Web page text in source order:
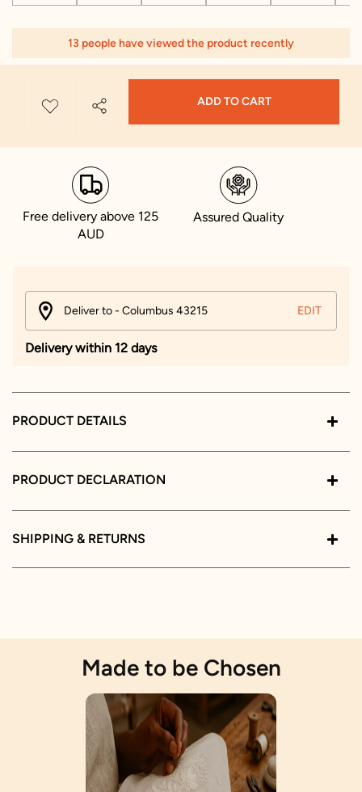
13 people have viewed the product recently
ADD TO CART
Free delivery above 125
AUD
Assured Quality
Deliver to - Columbus 43215 EDIT
Delivery within 12 days
PRODUCT DETAILS
PRODUCT DECLARATION
SHIPPING & RETURNS
Made to be Chosen